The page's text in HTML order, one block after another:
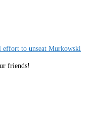
effort to unseat Murkowski
friends!